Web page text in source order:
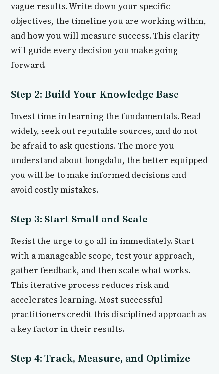
vague results. Write down your specific
objectives, the timeline you are working within,
and how you will measure success. This clarity
will guide every decision you make going
forward.
Step 2: Build Your Knowledge Base
Invest time in learning the fundamentals. Read
widely, seek out reputable sources, and do not
be afraid to ask questions. The more you
understand about bongdalu, the better equipped
you will be to make informed decisions and
avoid costly mistakes.
Step 3: Start Small and Scale
Resist the urge to go all-in immediately. Start
with a manageable scope, test your approach,
gather feedback, and then scale what works.
This iterative process reduces risk and
accelerates learning. Most successful
practitioners credit this disciplined approach as
a key factor in their results.
Step 4: Track, Measure, and Optimize